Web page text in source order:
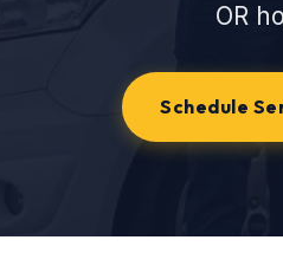
OR
Schedule